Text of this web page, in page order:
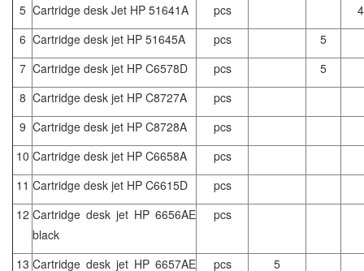
5 Cartridge desk Jet HP 51641A pcs
4
6 Cartridge desk jet HP 51645A pcs
5
7 Cartridge desk jet HP C6578D pcs
5
8 Cartridge desk jet HP C8727A
pcs
9 Cartridge desk jet HP C8728A
pcs
10 Cartridge desk jet HP C6658A
pcs
11 Cartridge desk jet HP C6615D
pcs
12 Cartridge desk jet HP 6656AE
black
pcs
13 Cartridge desk jet HP 6657AE
pcs 5